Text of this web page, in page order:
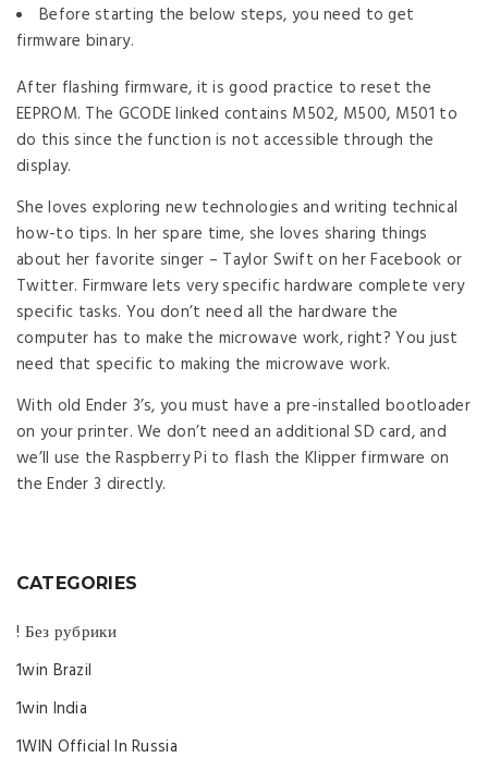
Before starting the below steps, you need to get
firmware binary.
After flashing firmware, it is good practice to reset the
EEPROM. The GCODE linked contains M502, M500, M501 to
do this since the function is not accessible through the
display.
She loves exploring new technologies and writing technical
how-to tips. In her spare time, she loves sharing things
about her favorite singer – Taylor Swift on her Facebook or
Twitter. Firmware lets very specific hardware complete very
specific tasks. You don’t need all the hardware the
computer has to make the microwave work, right? You just
need that specific to making the microwave work.
With old Ender 3’s, you must have a pre-installed bootloader
on your printer. We don’t need an additional SD card, and
we’ll use the Raspberry Pi to flash the Klipper firmware on
the Ender 3 directly.
CATEGORIES
! Без рубрики
1win Brazil
1win India
1WIN Official In Russia